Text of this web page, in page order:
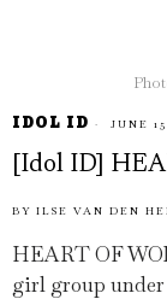
IDOL ID JUNE
[Idol ID]
BY ILSE VAN DEN
HEART OF
girl group